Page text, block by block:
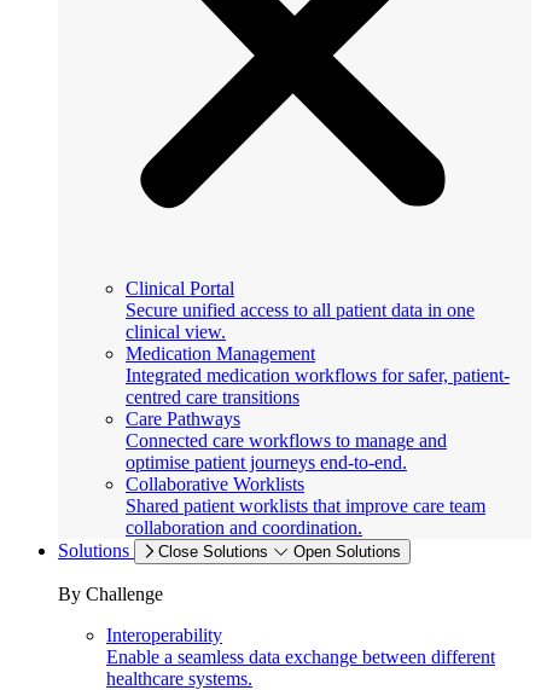
Clinical Portal
Secure unified access to all patient data in one
clinical view.
Medication Management
Integrated medication workflows for safer, patient-
centred care transitions
Care Pathways
Connected care workflows to manage and
optimise patient journeys end-to-end.
Collaborative Worklists
Shared patient worklists that improve care team
collaboration and coordination.
Solutions
Close Solutions Open Solutions
By Challenge
Interoperability
Enable a seamless data exchange between different
healthcare systems.